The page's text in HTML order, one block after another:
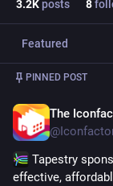
3.2Kposts 8
Featured
PINNED POST
The
Tapestry
effective,